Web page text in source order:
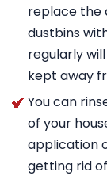
replace the
dustbins
regularly
kept away
You can
of your
application
getting rid